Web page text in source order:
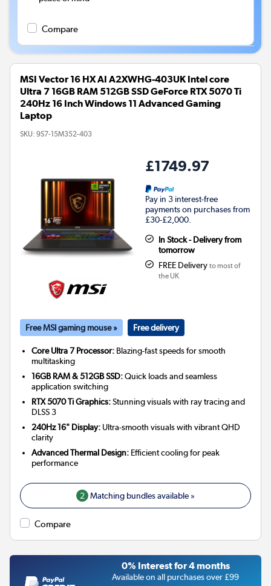
Compare
MSI Vector 16 HX AI A2XWHG-403UK Intel core
Ultra 7 16GB RAM 512GB SSD GeForce RTX 5070 Ti
240Hz 16 Inch Windows 11 Advanced Gaming
Laptop
SKU: 9S7-15M352-403
£1749.97
Pay in 3 interest-free
payments on purchases from
£30-£2,000.
In Stock - Delivery from
tomorrow
FREE Delivery to most of
the UK
Free MSI gaming mouse » Free delivery
Core Ultra 7 Processor: Blazing-fast speeds for smooth
multitasking
16GB RAM & 512GB SSD:Quick loads and seamless
application switching
RTX 5070 Ti Graphics:Stunning visuals with ray tracing and
DLSS 3
240Hz 16" Display: Ultra-smooth visuals with vibrant QHD
clarity
Advanced Thermal Design: Efficient cooling for peak
performance
2 Matching bundles available »
Compare
0% Interest for 4 months
Available on all purchases over £99